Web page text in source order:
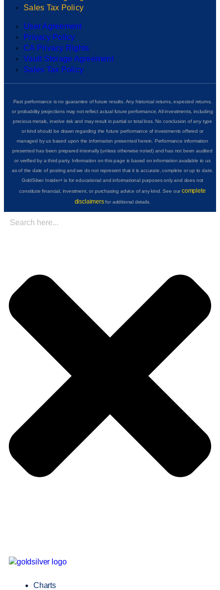
Sales Tax Policy
User Agreement
Privacy Policy
CA Privacy Rights
Vault Storage Agreement
Sales Tax Policy
Past performance is no guarantee of future results. Any historical returns, expected returns,
or probability projections may not reflect actual future performance. All investments, including
precious metals, involve risk and may result in partial or total loss. No conclusion of any type
or kind should be drawn regarding the future performance of investments offered or
managed by us based upon the information presented herein. Performance information
presented has been prepared internally (unless otherwise noted) and has not been audited
or verified by a third party. Information on this page is based on information available to us
as of the date of posting and we do not represent that it is accurate, complete or up to date.
GoldSilver Insider+ is for educational and informational purposes only and does not
constitute financial, investment, or purchasing advice of any kind. See ourcomplete
disclaimersfor additional details.
Charts